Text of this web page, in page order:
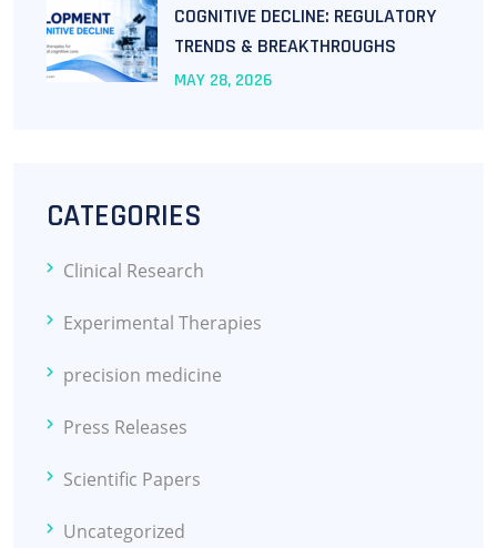
COGNITIVE DECLINE: REGULATORY
TRENDS & BREAKTHROUGHS
MAY 28, 2026
CATEGORIES
Clinical Research
Experimental Therapies
precision medicine
Press Releases
Scientific Papers
Uncategorized